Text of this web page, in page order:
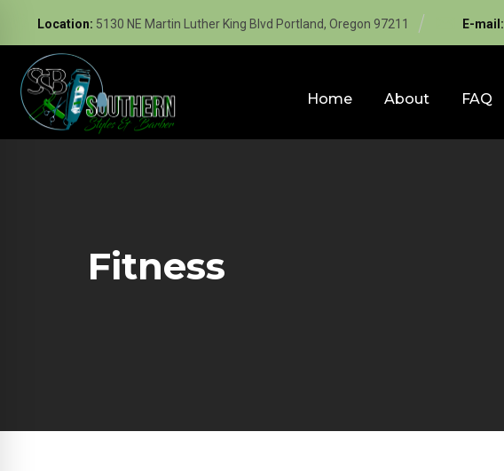
Location: 5130 NE Martin Luther King Blvd Portland, Oregon 97211 E-mail:
Home About FAQ
Fitness